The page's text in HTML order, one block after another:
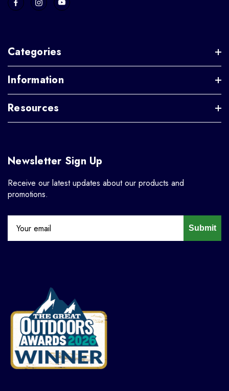
Categories
Information
Resources
Newsletter Sign Up
Receive our latest updates about our products and
promotions.
Submit